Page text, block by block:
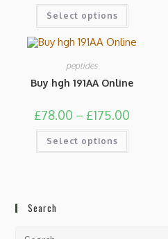
Select options
peptides
Buy hgh 191AA Online
£78.00 – £175.00
Select options
Search